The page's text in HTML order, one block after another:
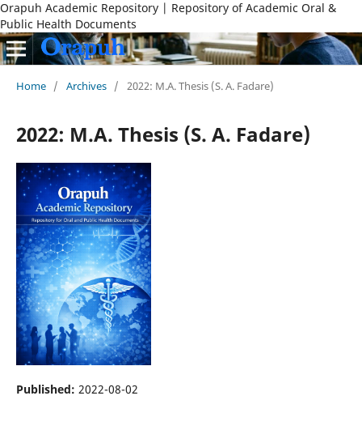
Orapuh Academic Repository | Repository of Academic Oral &
Public Health Documents
Home / Archives / 2022: M.A. Thesis (S. A. Fadare)
2022: M.A. Thesis (S. A. Fadare)
Published: 2022-08-02